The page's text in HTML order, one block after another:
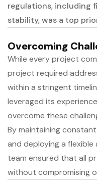
regulations, including
stability, was a top
Overcoming
While every project
project required
within a stringent
leveraged its
overcome these
By maintaining
and deploying a
team ensured that all
without compromising